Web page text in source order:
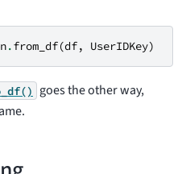
.from_df(df, UserIDKey)
goes the other way,